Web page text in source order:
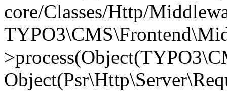
core/Classes/Http/